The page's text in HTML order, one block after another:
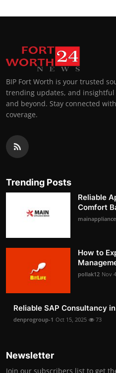
BIP Fort Worth is your trusted
trending updates, and
and beyond. Stay connected
coverage.
Trending Posts
Reliable
Comfort
mainappliance
How to
pollak12 Nov
Reliable SAP Consultancy
denprogroup-1 Oct 15, 2025 73
Newsletter
Join our subscribers list to get